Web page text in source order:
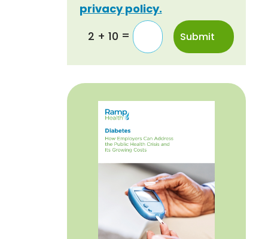
privacy policy.
2 + 10 = Submit